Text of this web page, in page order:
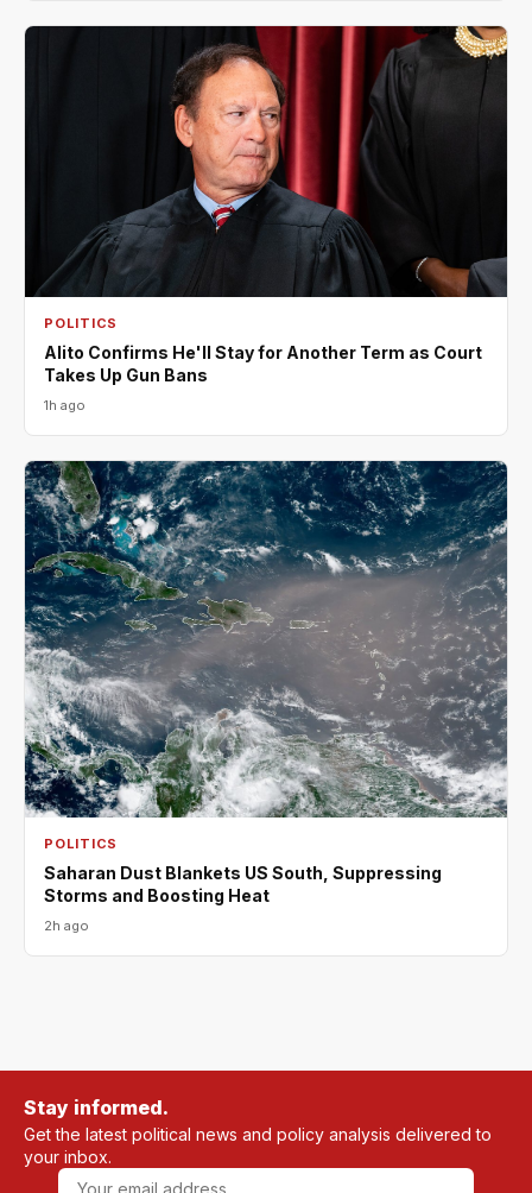
POLITICS
Alito Confirms He'll Stay for Another Term as Court
Takes Up Gun Bans
1h ago
POLITICS
Saharan Dust Blankets US South, Suppressing
Storms and Boosting Heat
2h ago
Stay informed.
Get the latest political news and policy analysis delivered to
your inbox.